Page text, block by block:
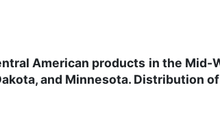
American products in the Mid-
and Minnesota. Distribution